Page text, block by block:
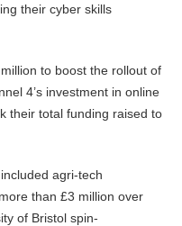
their cyber skills
to boost the rollout of
4’s investment in online
their total funding raised to
agri-tech
than £3 million over
of Bristol spin-